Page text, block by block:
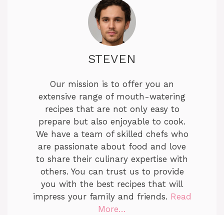
STEVEN
Our mission is to offer you an
extensive range of mouth-watering
recipes that are not only easy to
prepare but also enjoyable to cook.
We have a team of skilled chefs who
are passionate about food and love
to share their culinary expertise with
others. You can trust us to provide
you with the best recipes that will
impress your family and friends. Read
More…